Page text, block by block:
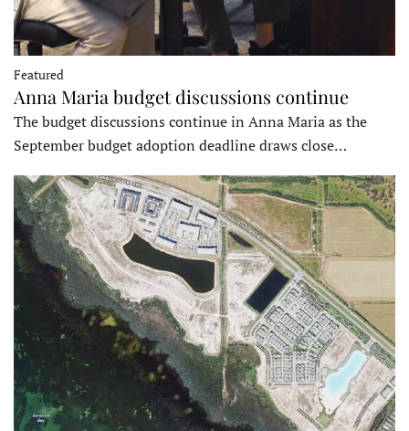
Featured
Anna Maria budget discussions continue
The budget discussions continue in Anna Maria as the
September budget adoption deadline draws close…